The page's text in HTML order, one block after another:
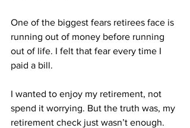
One of the biggest fears retirees face is
running out of money before running
out of life. I felt that fear every time I
paid a bill.
I wanted to enjoy my retirement, not
spend it worrying. But the truth was, my
retirement check just wasn’t enough.